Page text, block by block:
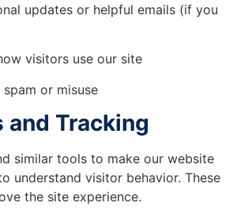
updates or helpful emails (if you
visitors use our site
or misuse
and Tracking
similar tools to make our website
understand visitor behavior. These
the site experience.